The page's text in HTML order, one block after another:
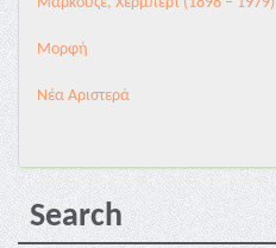
Μορφή
Νέα Αριστερά
Search